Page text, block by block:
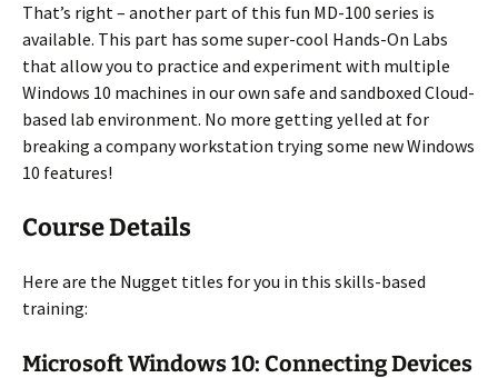
That’s right – another part of this fun MD-100 series is
available. This part has some super-cool Hands-On Labs
that allow you to practice and experiment with multiple
Windows 10 machines in our own safe and sandboxed Cloud-
based lab environment. No more getting yelled at for
breaking a company workstation trying some new Windows
10 features!
Course Details
Here are the Nugget titles for you in this skills-based
training:
Microsoft Windows 10: Connecting Devices